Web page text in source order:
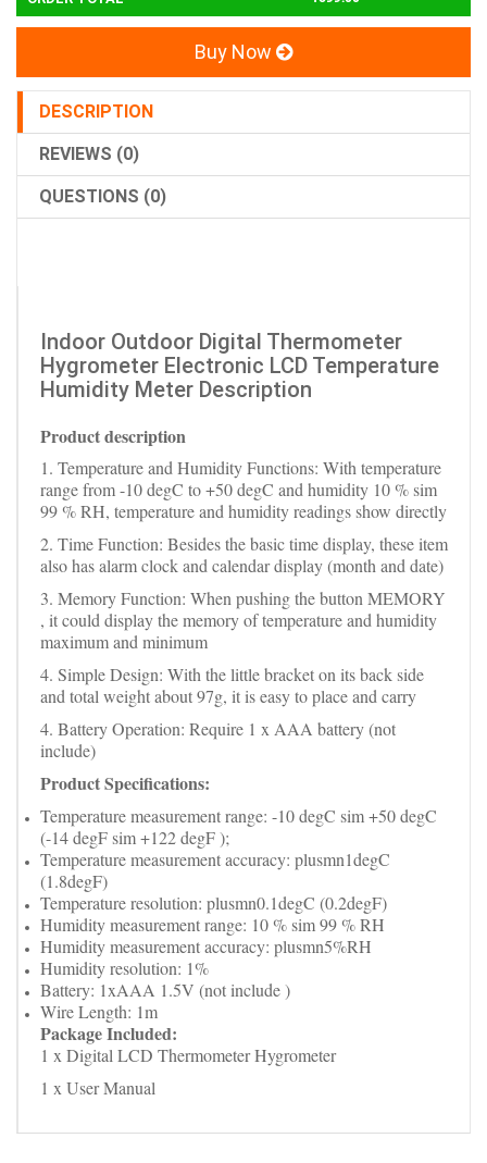
Buy Now
DESCRIPTION
REVIEWS (0)
QUESTIONS (0)
Indoor Outdoor Digital Thermometer
Hygrometer Electronic LCD Temperature
Humidity Meter Description
Product description
1. Temperature and Humidity Functions: With temperature
range from -10 degC to +50 degC and humidity 10 % sim
99 % RH, temperature and humidity readings show directly
2. Time Function: Besides the basic time display, these item
also has alarm clock and calendar display (month and date)
3. Memory Function: When pushing the button MEMORY
, it could display the memory of temperature and humidity
maximum and minimum
4. Simple Design: With the little bracket on its back side
and total weight about 97g, it is easy to place and carry
4. Battery Operation: Require 1 x AAA battery (not
include)
Product Specifications:
Temperature measurement range: -10 degC sim +50 degC
(-14 degF sim +122 degF );
Temperature measurement accuracy: plusmn1degC
(1.8degF)
Temperature resolution: plusmn0.1degC (0.2degF)
Humidity measurement range: 10 % sim 99 % RH
Humidity measurement accuracy: plusmn5%RH
Humidity resolution: 1%
Battery: 1xAAA 1.5V (not include )
Wire Length: 1m
Package Included:
1 x Digital LCD Thermometer Hygrometer
1 x User Manual